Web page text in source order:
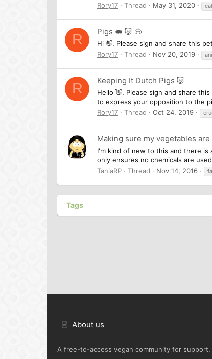
Rory17
Thread May 31, 2020
R Pigs 🐖 🐷 🐽
Hi 👋, Please sign and share this
Rory17
Thread Nov 20, 2019
R Keeping It Dutch Pigs 🐷
Hello 👋, Please sign and share this
to express your opposition to the
Rory17
Thread Oct 24, 2019
Making sure my vegetables
I'm kind of new to this and there is
only ensures no chemicals are
TaniaRP
Thread Nov 14, 2016
Tags
About us
A free-to-access vegan community for